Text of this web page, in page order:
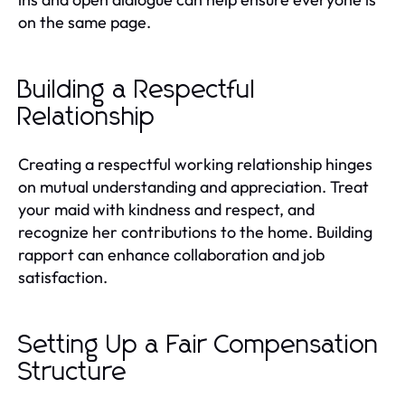
on the same page.
Building a Respectful
Relationship
Creating a respectful working relationship hinges
on mutual understanding and appreciation. Treat
your maid with kindness and respect, and
recognize her contributions to the home. Building
rapport can enhance collaboration and job
satisfaction.
Setting Up a Fair Compensation
Structure